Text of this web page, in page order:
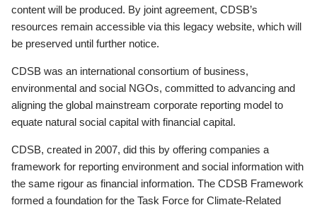
content will be produced. By joint agreement, CDSB’s
resources remain accessible via this legacy website, which will
be preserved until further notice.
CDSB was an international consortium of business,
environmental and social NGOs, committed to advancing and
aligning the global mainstream corporate reporting model to
equate natural social capital with financial capital.
CDSB, created in 2007, did this by offering companies a
framework for reporting environment and social information with
the same rigour as financial information. The CDSB Framework
formed a foundation for the Task Force for Climate-Related